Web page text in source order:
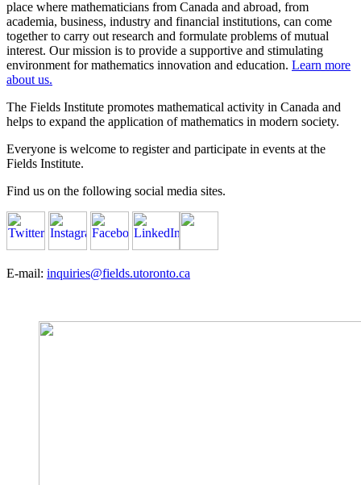
place where mathematicians from Canada and abroad, from
academia, business, industry and financial institutions, can come
together to carry out research and formulate problems of mutual
interest. Our mission is to provide a supportive and stimulating
environment for mathematics innovation and education. Learn more
about us.
The Fields Institute promotes mathematical activity in Canada and
helps to expand the application of mathematics in modern society.
Everyone is welcome to register and participate in events at the
Fields Institute.
Find us on the following social media sites.
E-mail: inquiries@fields.utoronto.ca